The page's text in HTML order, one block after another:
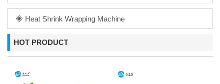
Heat Shrink Wrapping Machine
HOT PRODUCT